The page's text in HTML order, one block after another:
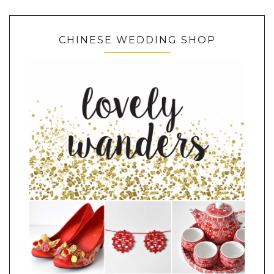
CHINESE WEDDING SHOP